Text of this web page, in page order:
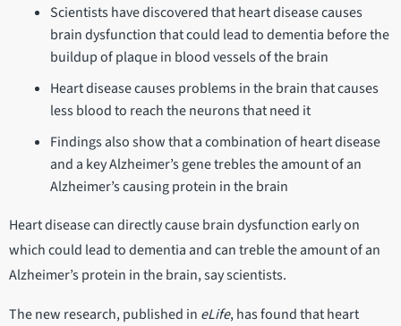
Scientists have discovered that heart disease causes
brain dysfunction that could lead to dementia before the
buildup of plaque in blood vessels of the brain
Heart disease causes problems in the brain that causes
less blood to reach the neurons that need it
Findings also show that a combination of heart disease
and a key Alzheimer’s gene trebles the amount of an
Alzheimer’s causing protein in the brain
Heart disease can directly cause brain dysfunction early on
which could lead to dementia and can treble the amount of an
Alzheimer’s protein in the brain, say scientists.
The new research, published in eLife, has found that heart